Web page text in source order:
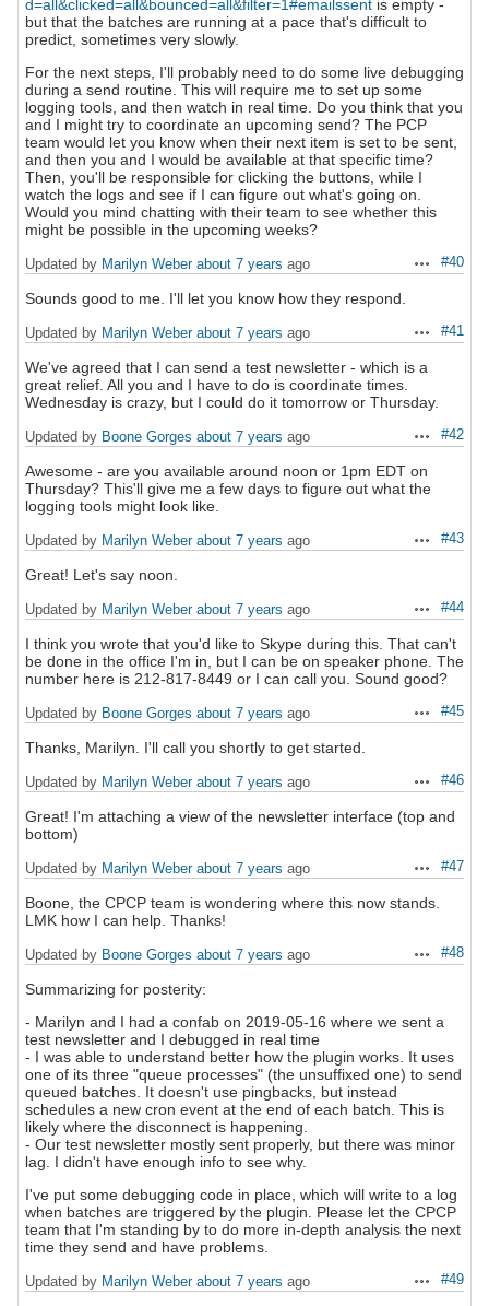
d=all&clicked=all&bounced=all&filter=1#emailssent is empty -
but that the batches are running at a pace that's difficult to
predict, sometimes very slowly.
For the next steps, I'll probably need to do some live debugging
during a send routine. This will require me to set up some
logging tools, and then watch in real time. Do you think that you
and I might try to coordinate an upcoming send? The PCP
team would let you know when their next item is set to be sent,
and then you and I would be available at that specific time?
Then, you'll be responsible for clicking the buttons, while I
watch the logs and see if I can figure out what's going on.
Would you mind chatting with their team to see whether this
might be possible in the upcoming weeks?
Actions
#40
Updated by Marilyn Weber about 7 years ago
Sounds good to me. I'll let you know how they respond.
Actions
#41
Updated by Marilyn Weber about 7 years ago
We've agreed that I can send a test newsletter - which is a
great relief. All you and I have to do is coordinate times.
Wednesday is crazy, but I could do it tomorrow or Thursday.
Actions
#42
Updated by Boone Gorges about 7 years ago
Awesome - are you available around noon or 1pm EDT on
Thursday? This'll give me a few days to figure out what the
logging tools might look like.
Actions
#43
Updated by Marilyn Weber about 7 years ago
Great! Let's say noon.
Actions
#44
Updated by Marilyn Weber about 7 years ago
I think you wrote that you'd like to Skype during this. That can't
be done in the office I'm in, but I can be on speaker phone. The
number here is 212-817-8449 or I can call you. Sound good?
Actions
#45
Updated by Boone Gorges about 7 years ago
Thanks, Marilyn. I'll call you shortly to get started.
Actions
#46
Updated by Marilyn Weber about 7 years ago
Great! I'm attaching a view of the newsletter interface (top and
bottom)
Actions
#47
Updated by Marilyn Weber about 7 years ago
Boone, the CPCP team is wondering where this now stands.
LMK how I can help. Thanks!
Actions
#48
Updated by Boone Gorges about 7 years ago
Summarizing for posterity:
- Marilyn and I had a confab on 2019-05-16 where we sent a
test newsletter and I debugged in real time
- I was able to understand better how the plugin works. It uses
one of its three "queue processes" (the unsuffixed one) to send
queued batches. It doesn't use pingbacks, but instead
schedules a new cron event at the end of each batch. This is
likely where the disconnect is happening.
- Our test newsletter mostly sent properly, but there was minor
lag. I didn't have enough info to see why.
I've put some debugging code in place, which will write to a log
when batches are triggered by the plugin. Please let the CPCP
team that I'm standing by to do more in-depth analysis the next
time they send and have problems.
Actions
#49
Updated by Marilyn Weber about 7 years ago